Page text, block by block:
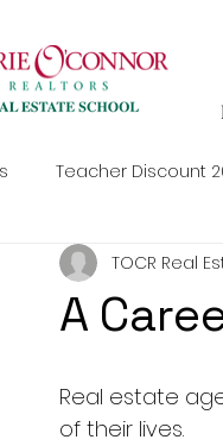
Teacher Discount
A
TOCR Real
Real estate
of their lives.